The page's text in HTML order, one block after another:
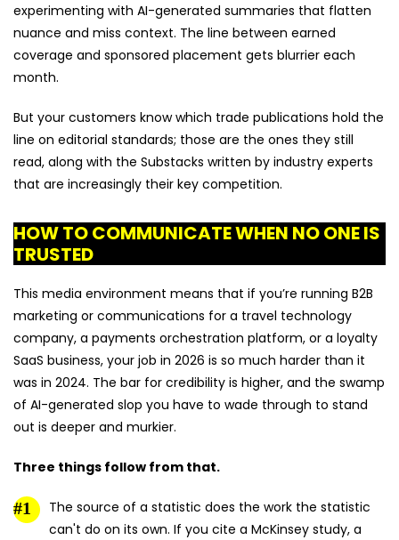
experimenting with AI-generated summaries that flatten
nuance and miss context. The line between earned
coverage and sponsored placement gets blurrier each
month.
But your customers know which trade publications hold the
line on editorial standards; those are the ones they still
read, along with the Substacks written by industry experts
that are increasingly their key competition.
HOW TO COMMUNICATE WHEN NO ONE IS
TRUSTED
This media environment means that if you’re running B2B
marketing or communications for a travel technology
company, a payments orchestration platform, or a loyalty
SaaS business, your job in 2026 is so much harder than it
was in 2024. The bar for credibility is higher, and the swamp
of AI-generated slop you have to wade through to stand
out is deeper and murkier.
Three things follow from that.
The source of a statistic does the work the statistic
can't do on its own. If you cite a McKinsey study, a